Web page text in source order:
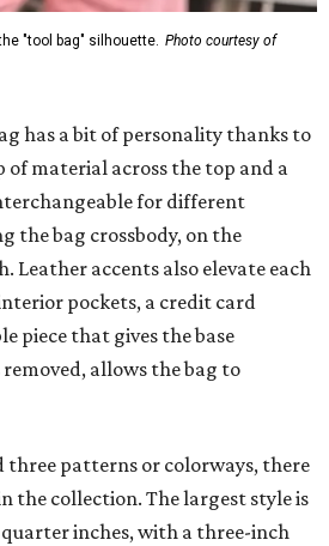
"tool bag" silhouette. Photo courtesy of
has a bit of personality thanks to
of material across the top and a
for different
the bag crossbody, on the
Leather accents also elevate each
pockets, a credit card
piece that gives the base
allows the bag to
three patterns or colorways, there
the collection. The largest style is
quarter inches, with a three-inch